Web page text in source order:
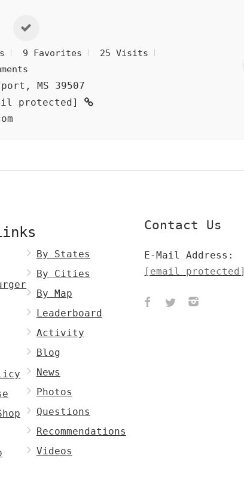
9 Favorites
25 Visits
MS 39507
protected]
By States
By Cities
By Map
Leaderboard
Activity
Blog
News
Photos
Questions
Recommendations
Videos
Contact Us
E-Mail Address:
[email protected]